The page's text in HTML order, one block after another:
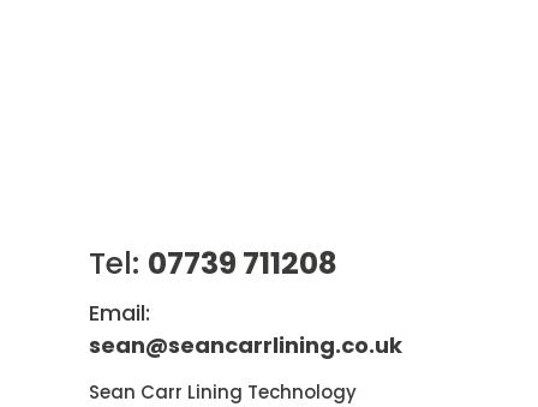
Tel: 07739 711208
Email:
sean@seancarrlining.co.uk
Sean Carr Lining Technology